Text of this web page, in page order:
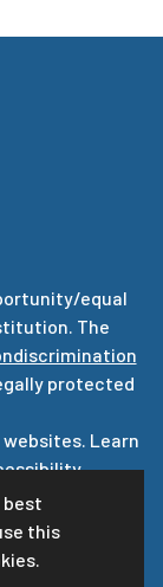
best
this
equal
The
protected
Learn
.
page, contact